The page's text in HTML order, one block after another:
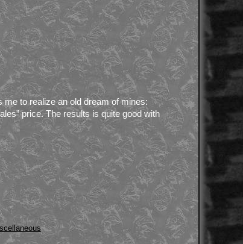
to realize an old dream of mines:
price. The results is quite good with